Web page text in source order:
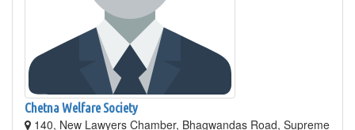
Chetna Welfare Society
140, New Lawyers Chamber, Bhagwandas Road, Supreme